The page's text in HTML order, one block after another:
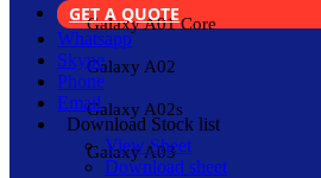
Galaxy A01 Core
Galaxy A02
Galaxy A02s
Galaxy A03
GET A QUOTE
Whatsapp
Skype
Phone
Email
Download Stock list
View Sheet
Download sheet